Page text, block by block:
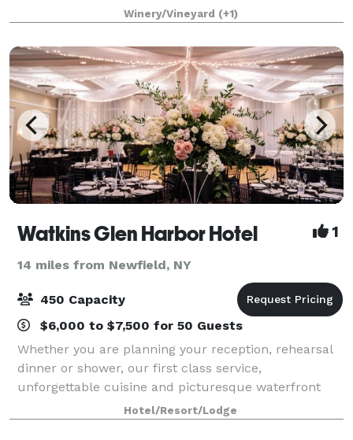
exquisite services to bring your vision to life.
Facilities and Capacity Overlooking the propert
Winery/Vineyard (+1)
Watkins Glen Harbor Hotel 1
14 miles from Newfield, NY
450 Capacity
$6,000 to $7,500 for 50 Guests
Whether you are planning your reception, rehearsal
dinner or shower, our first class service,
unforgettable cuisine and picturesque waterfront
location will make your day extraordinary. The
Watkins Glen Harbor Hotel is also the perfect loca
Hotel/Resort/Lodge